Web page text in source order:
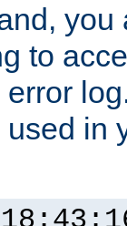
to
used in